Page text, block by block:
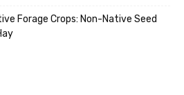
Forage Crops: Non-Native Seed